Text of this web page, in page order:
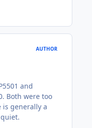
AUTHOR
and
Both were too
generally a